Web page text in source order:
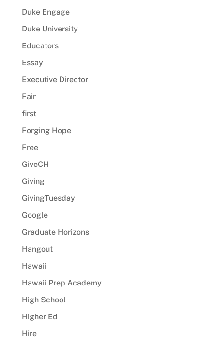
Duke Engage
Duke University
Educators
Essay
Executive Director
Fair
first
Forging Hope
Free
GiveCH
Giving
GivingTuesday
Google
Graduate Horizons
Hangout
Hawaii
Hawaii Prep Academy
High School
Higher Ed
Hire